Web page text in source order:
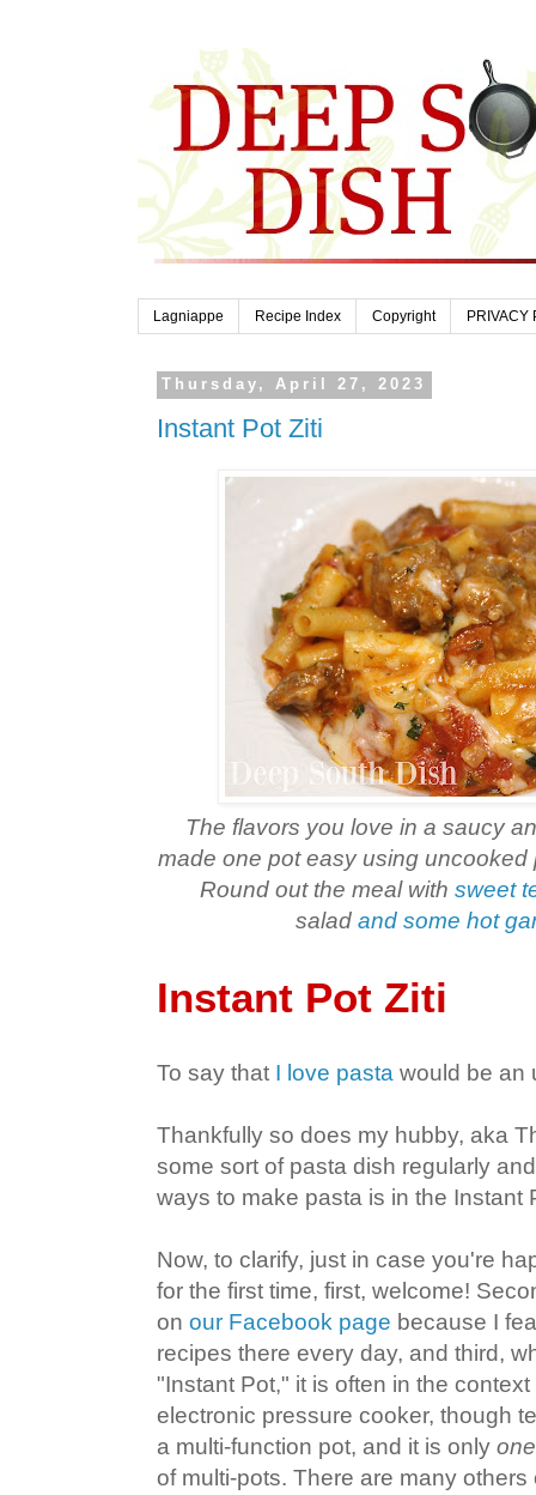
Lagniappe Recipe Index Copyright PRIVACY
Thursday, April 27, 2023
Instant Pot Ziti
The flavors you love in a saucy
made one pot easy using uncooked
Round out the meal withsweet
salad and some hot
Instant Pot Ziti
To say that I love pasta would be an
Thankfully so does my hubby, aka
some sort of pasta dish regularly
ways to make pasta is in the Instant
Now, to clarify, just in case you're
for the first time, first, welcome!
on our Facebook page because I
recipes there every day, and third,
"Instant Pot," it is often in the
electronic pressure cooker, though
a multi-function pot, and it is only one
of multi-pots. There are many